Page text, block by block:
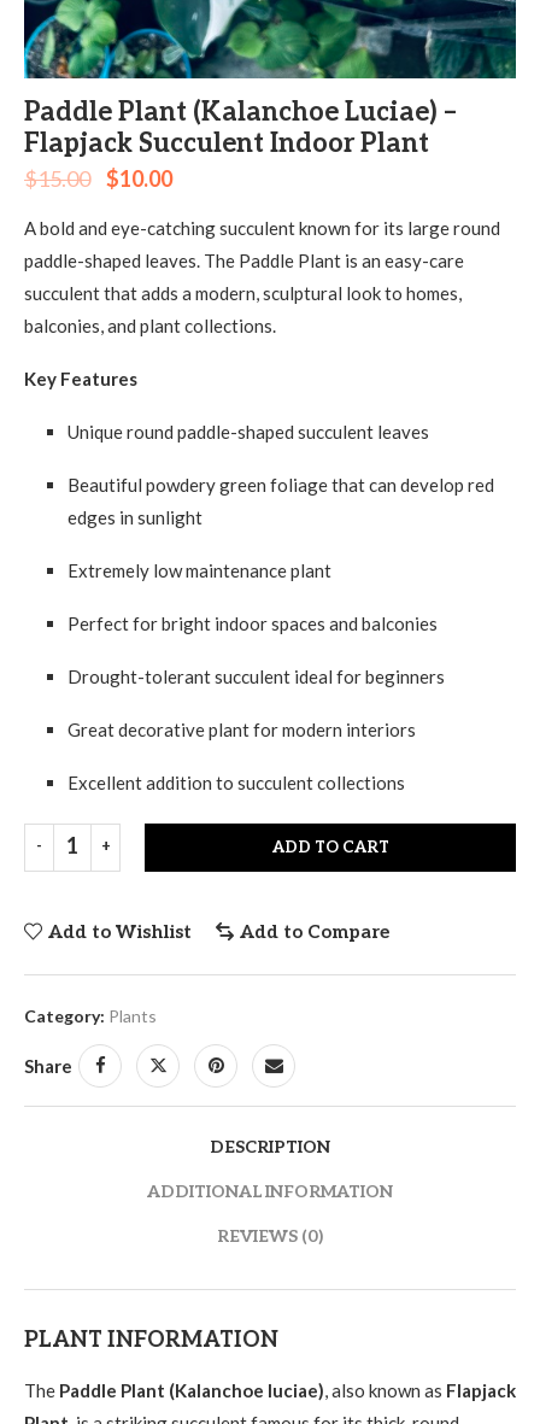
Paddle Plant (Kalanchoe Luciae) –
Flapjack Succulent Indoor Plant
$15.00 $10.00
A bold and eye-catching succulent known for its large round
paddle-shaped leaves. The Paddle Plant is an easy-care
succulent that adds a modern, sculptural look to homes,
balconies, and plant collections.
Key Features
Unique round paddle-shaped succulent leaves
Beautiful powdery green foliage that can develop red
edges in sunlight
Extremely low maintenance plant
Perfect for bright indoor spaces and balconies
Drought-tolerant succulent ideal for beginners
Great decorative plant for modern interiors
Excellent addition to succulent collections
ADD TO CART
Add to Wishlist Add to Compare
Category: Plants
Share
DESCRIPTION
ADDITIONAL INFORMATION
REVIEWS (0)
PLANT INFORMATION
The Paddle Plant (Kalanchoe luciae), also known as Flapjack